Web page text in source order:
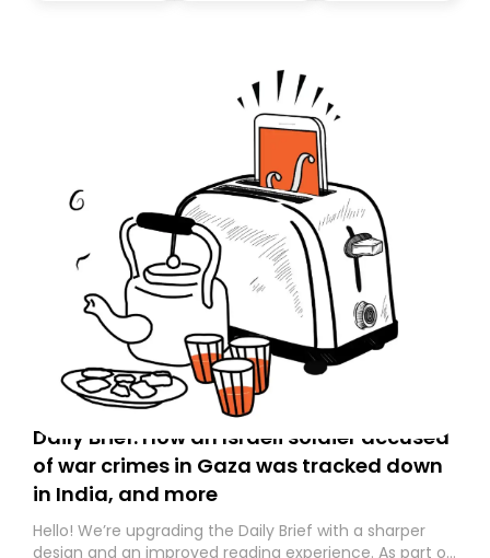
Daily Brief: How an Israeli soldier accused
of war crimes in Gaza was tracked down
in India, and more
Hello! We’re upgrading the Daily Brief with a sharper
design and an improved reading experience. As part of